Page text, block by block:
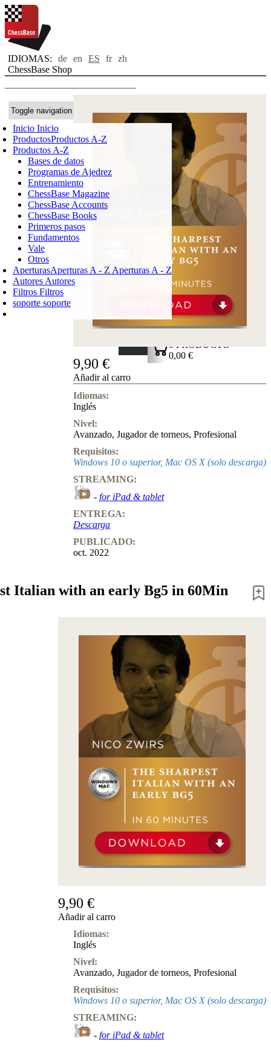
IDIOMAS: de en ES fr zh
ChessBase Shop
Toggle navigation
Inicio Inicio
ProductosProductos A-Z
Productos A-Z
Bases de datos
Programas de Ajedrez
Entrenamiento
ChessBase Magazine
ChessBase Accounts
ChessBase Books
Primeros pasos
Fundamentos
Vale
Otros
AperturasAperturas A - Z Aperturas A - Z
Autores Autores
Filtros Filtros
soporte soporte
CARRO DE LA COMPRA
0PRODUCTO
0,00 €
9,90 €
Añadir al carro
Idiomas:
Inglés
Nivel:
Avanzado, Jugador de torneos, Profesional
Requisitos:
Windows 10 o superior, Mac OS X (solo descarga)
STREAMING:
- for iPad & tablet
ENTREGA:
Descarga
PUBLICADO:
oct. 2022
Italian with an early Bg5 in 60Min
9,90 €
Añadir al carro
Idiomas:
Inglés
Nivel:
Avanzado, Jugador de torneos, Profesional
Requisitos:
Windows 10 o superior, Mac OS X (solo descarga)
STREAMING:
- for iPad & tablet